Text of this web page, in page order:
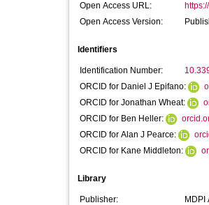
Open Access URL:
Open Access Version:
Identifiers
Identification Number:
ORCID for Daniel J Epifano:
ORCID for Jonathan Wheat:
ORCID for Ben Heller:
ORCID for Alan J Pearce:
ORCID for Kane Middleton:
Library
Publisher:
MDPI